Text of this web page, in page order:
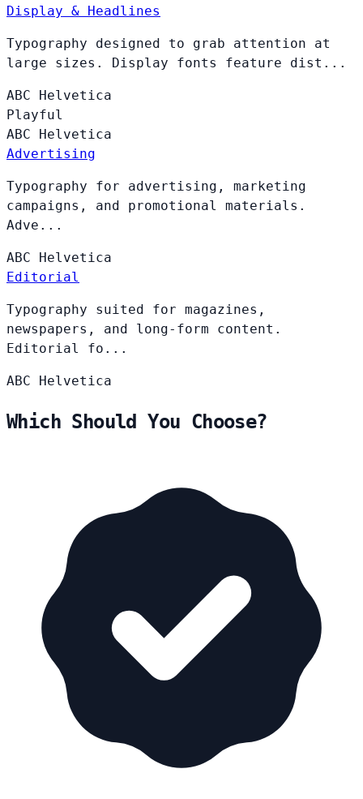
Display & Headlines
Typography designed to grab attention at
large sizes. Display fonts feature dist...
ABC Helvetica
Playful
ABC Helvetica
Advertising
Typography for advertising, marketing
campaigns, and promotional materials.
Adve...
ABC Helvetica
Editorial
Typography suited for magazines,
newspapers, and long-form content.
Editorial fo...
ABC Helvetica
Which Should You Choose?